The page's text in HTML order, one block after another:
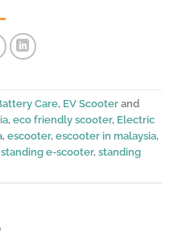
Care, EV Scooter and
, eco friendly scooter, Electric
, escooter, escooter in malaysia,
standing e-scooter, standing